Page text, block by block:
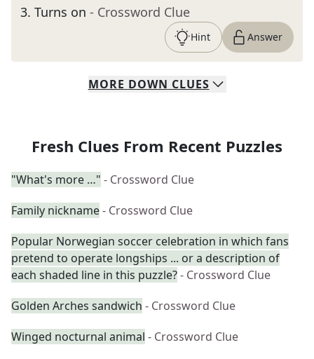
3. Turns on - Crossword Clue
Hint Answer
MORE DOWN CLUES
Fresh Clues From Recent Puzzles
"What's more …" - Crossword Clue
Family nickname- Crossword Clue
Popular Norwegian soccer celebration in which fans
pretend to operate longships ... or a description of
each shaded line in this puzzle?- Crossword Clue
Golden Arches sandwich - Crossword Clue
Winged nocturnal animal - Crossword Clue